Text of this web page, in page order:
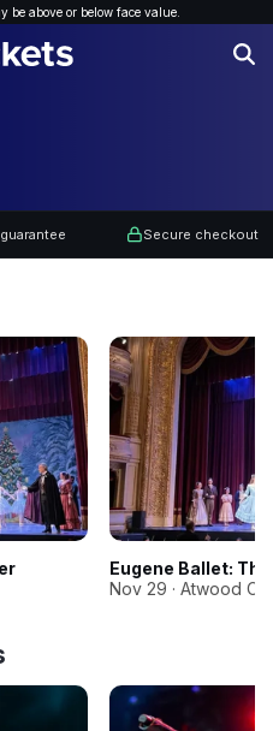
be above or below face value.
Secure checkout
Eugene Ballet:
Nov 29 · Atwood